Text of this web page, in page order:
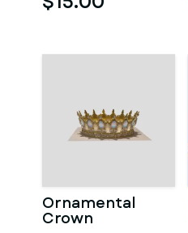
Ornamental
Crown